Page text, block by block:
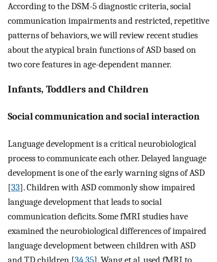
According to the DSM-5 diagnostic criteria, social
communication impairments and restricted, repetitive
patterns of behaviors, we will review recent studies
about the atypical brain functions of ASD based on
two core features in age-dependent manner.
Infants, Toddlers and Children
Social communication and social interaction
Language development is a critical neurobiological
process to communicate each other. Delayed language
development is one of the early warning signs of ASD
[33]. Children with ASD commonly show impaired
language development that leads to social
communication deficits. Some fMRI studies have
examined the neurobiological differences of impaired
language development between children with ASD